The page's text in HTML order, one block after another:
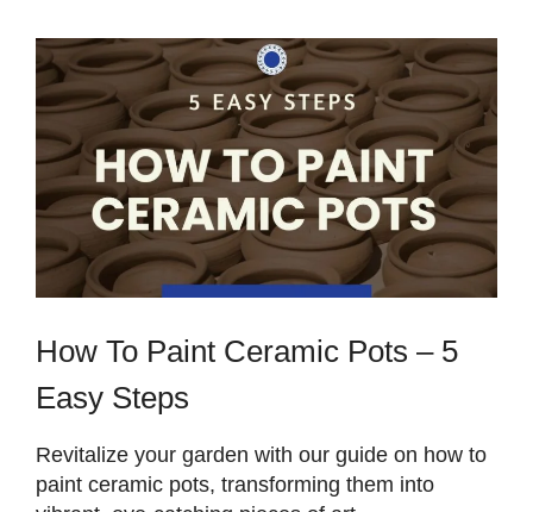
How To Paint Ceramic Pots – 5
Easy Steps
Revitalize your garden with our guide on how to
paint ceramic pots, transforming them into